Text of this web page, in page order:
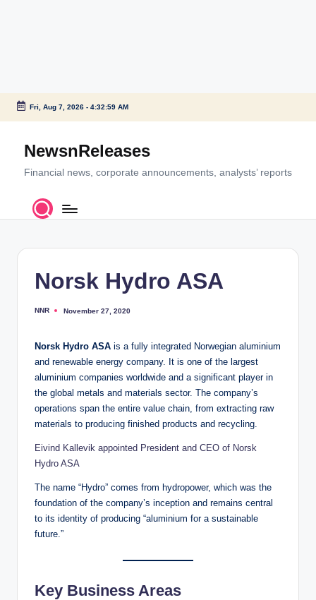
Skip
content
Fri, Aug 7, 2026- 4:33:00 AM
NewsnReleases
Financial news, corporate announcements, analysts’ reports
Norsk Hydro ASA
Posted
NNR November 27, 2020
Norsk Hydro ASA is a fully integrated Norwegian aluminium
and renewable energy company. It is one of the largest
aluminium companies worldwide and a significant player in
the global metals and materials sector. The company’s
operations span the entire value chain, from extracting raw
materials to producing finished products and recycling.
Eivind Kallevik appointed President and CEO of Norsk
Hydro ASA
The name “Hydro” comes from hydropower, which was the
foundation of the company’s inception and remains central
to its identity of producing “aluminium for a sustainable
future.”
Key Business Areas